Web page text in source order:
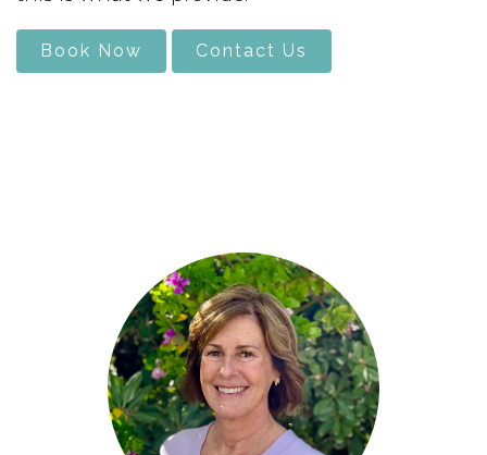
Book Now Contact Us